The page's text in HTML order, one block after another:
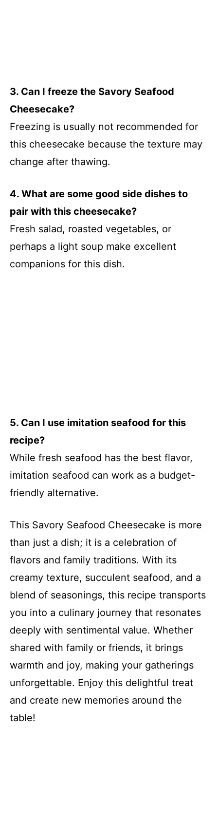
3. Can I freeze the Savory Seafood
Cheesecake?
Freezing is usually not recommended for
this cheesecake because the texture may
change after thawing.
4. What are some good side dishes to
pair with this cheesecake?
Fresh salad, roasted vegetables, or
perhaps a light soup make excellent
companions for this dish.
5. Can I use imitation seafood for this
recipe?
While fresh seafood has the best flavor,
imitation seafood can work as a budget-
friendly alternative.
This Savory Seafood Cheesecake is more
than just a dish; it is a celebration of
flavors and family traditions. With its
creamy texture, succulent seafood, and a
blend of seasonings, this recipe transports
you into a culinary journey that resonates
deeply with sentimental value. Whether
shared with family or friends, it brings
warmth and joy, making your gatherings
unforgettable. Enjoy this delightful treat
and create new memories around the
table!